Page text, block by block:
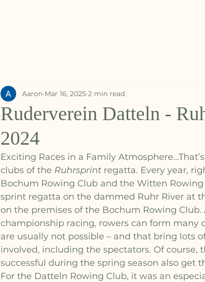
Ruderverein Datteln -
2024
Aaron Mar 16, 2025 2 min read
Exciting Races in a Family
clubs of the Ruhrsprint regatta. Every year,
Bochum Rowing Club and the Witten
sprint regatta on the dammed Ruhr River at
on the premises of the Bochum Rowing
championship racing, rowers can form
are usually not possible – and that bring lots
involved, including the spectators. Of course,
successful during the spring season also get
For the Datteln Rowing Club, it was an